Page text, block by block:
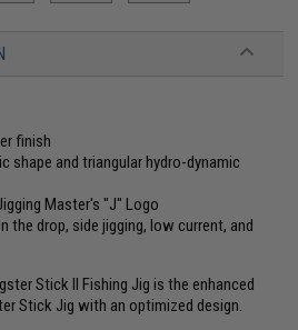
finish
shape and triangular hydro-dynamic
Master's "J" Logo
the drop, side jigging, low current, and
Stick II Fishing Jig is the enhanced
Stick Jig with an optimized design.